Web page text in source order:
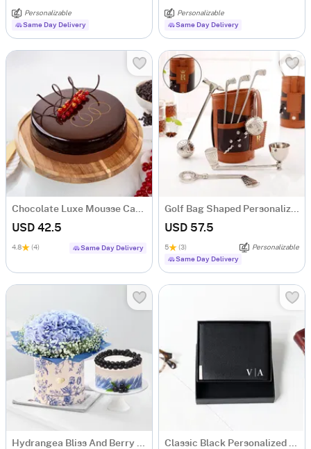
Personalizable
Same Day Delivery
Personalizable
Same Day Delivery
Chocolate Luxe Mousse Cake (Half Kg)
USD 42.5
4.8 (4) Same Day Delivery
Golf Bag Shaped Personalized Wine Tool Set
USD 57.5
5 (3)
Personalizable
Same Day Delivery
Hydrangea Bliss And Berry Treat Classic Black Personalized Bi-Fold PU Leather Wallet